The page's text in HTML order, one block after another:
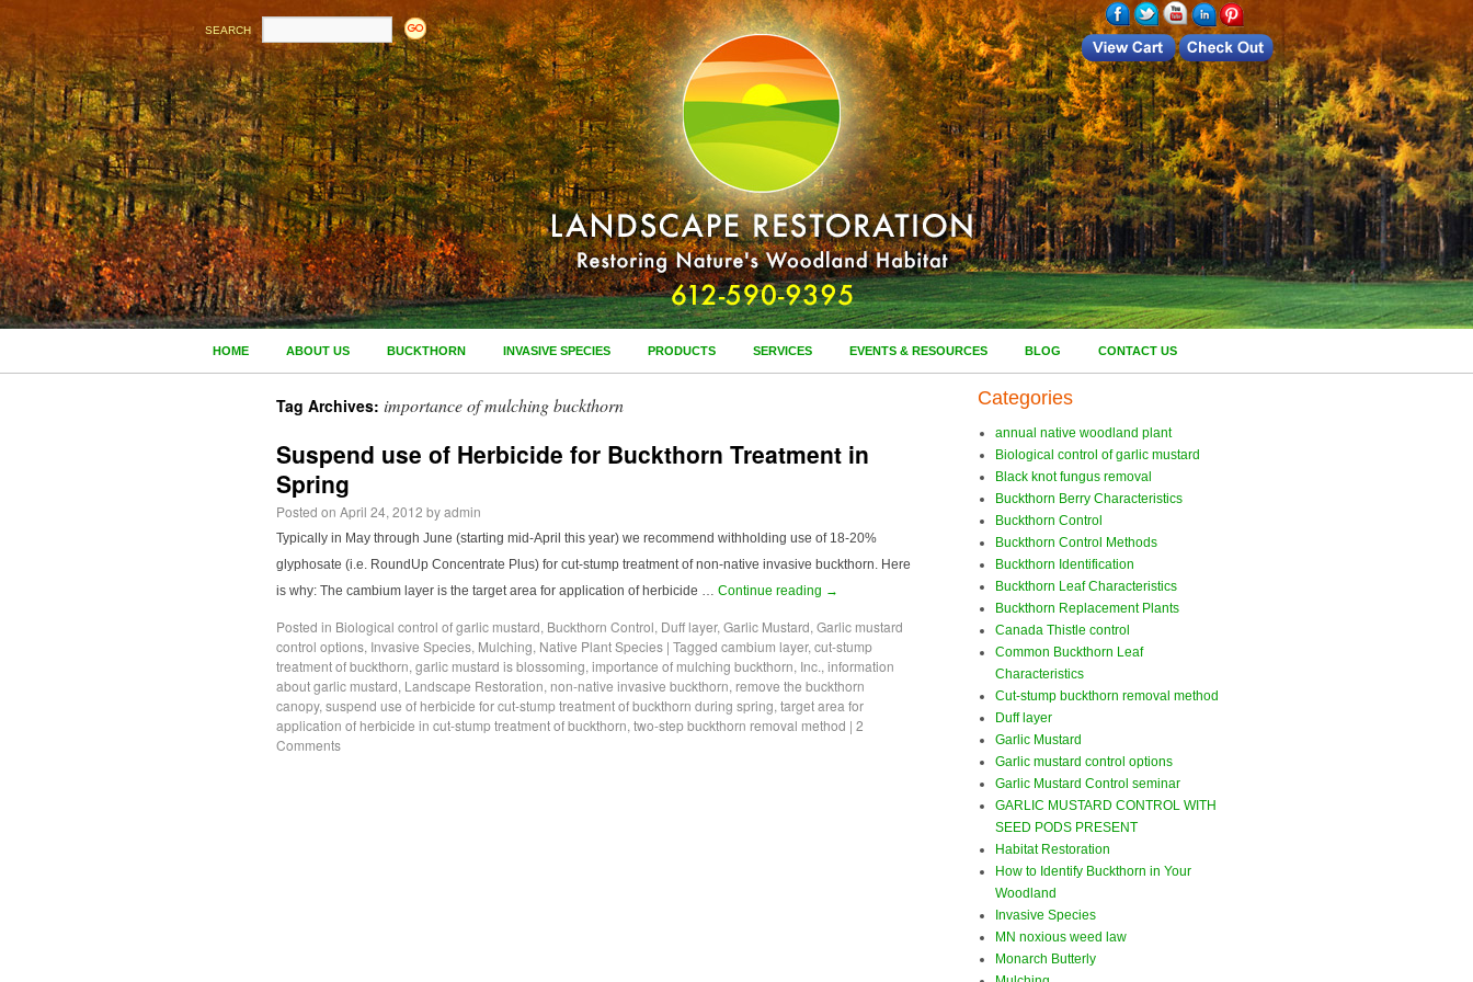
SEARCH
HOME ABOUT US BUCKTHORN INVASIVE SPECIES PRODUCTS SERVICES EVENTS & RESOURCES BLOG CONTACT US
Tag Archives: importance of mulching buckthorn
Suspend use of Herbicide for Buckthorn Treatment in
Spring
Posted on April 24, 2012 byadmin
Typically in May through June (starting mid-April this year) we recommend withholding use of 18-20%
glyphosate (i.e. RoundUp Concentrate Plus) for cut-stump treatment of non-native invasive buckthorn. Here
is why: The cambium layer is the target area for application of herbicide … Continue reading →
Posted in Biological control of garlic mustard, Buckthorn Control, Duff layer, Garlic Mustard, Garlic mustard
control options, Invasive Species, Mulching, Native Plant Species | Tagged cambium layer, cut-stump
treatment of buckthorn, garlic mustard is blossoming, importance of mulching buckthorn, Inc., information
about garlic mustard, Landscape Restoration, non-native invasive buckthorn, remove the buckthorn
canopy, suspend use of herbicide for cut-stump treatment of buckthorn during spring, target area for
application of herbicide in cut-stump treatment of buckthorn, two-step buckthorn removal method | 2
Comments
Categories
annual native woodland plant
Biological control of garlic mustard
Black knot fungus removal
Buckthorn Berry Characteristics
Buckthorn Control
Buckthorn Control Methods
Buckthorn Identification
Buckthorn Leaf Characteristics
Buckthorn Replacement Plants
Canada Thistle control
Common Buckthorn Leaf
Characteristics
Cut-stump buckthorn removal method
Duff layer
Garlic Mustard
Garlic mustard control options
Garlic Mustard Control seminar
GARLIC MUSTARD CONTROL WITH
SEED PODS PRESENT
Habitat Restoration
How to Identify Buckthorn in Your
Woodland
Invasive Species
MN noxious weed law
Monarch Butterly